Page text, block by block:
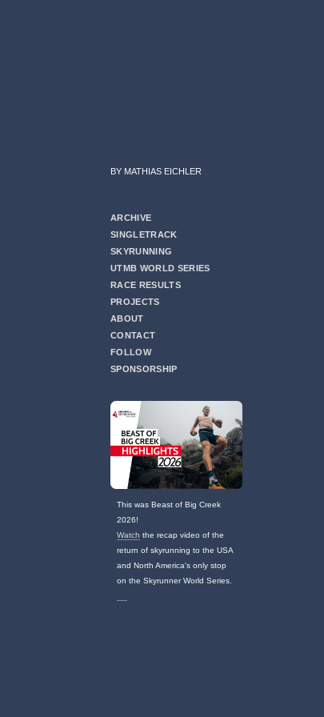
BY MATHIAS EICHLER
ARCHIVE
SINGLETRACK
SKYRUNNING
UTMB WORLD SERIES
RACE RESULTS
PROJECTS
ABOUT
CONTACT
FOLLOW
SPONSORSHIP
This was Beast of Big Creek
2026!
Watch the recap video of the
return of skyrunning to the USA
and North America's only stop
on the Skyrunner World Series.